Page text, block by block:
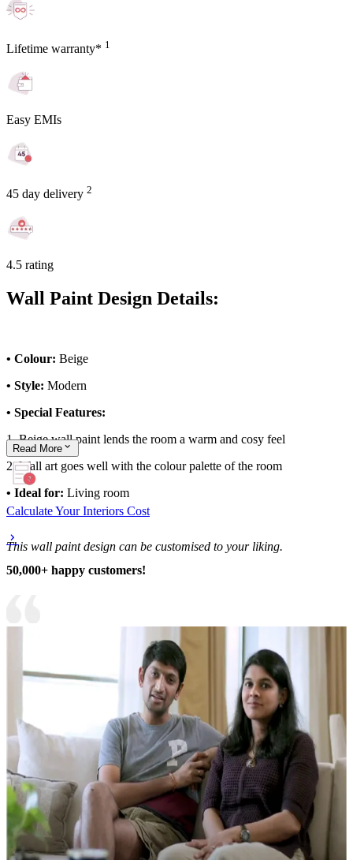
Lifetime warranty* 1
Easy EMIs
45 day delivery 2
4.5 rating
Wall Paint Design Details:
• Colour: Beige
• Style: Modern
• Special Features:
1. Beige wall paint lends the room a warm and cosy feel
2. Wall art goes well with the colour palette of the room
• Ideal for: Living room
This wall paint design can be customised to your liking.
Read More
Calculate Your Interiors Cost
50,000+ happy customers!